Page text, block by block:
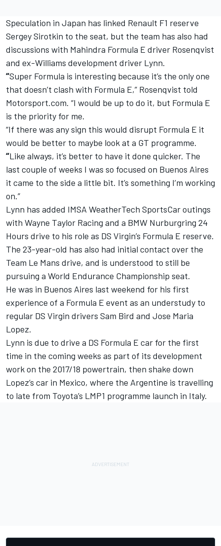
Speculation in Japan has linked Renault F1 reserve
Sergey Sirotkin to the seat, but the team has also had
discussions with Mahindra Formula E driver Rosenqvist
and ex-Williams development driver Lynn.
“Super Formula is interesting because it’s the only one
that doesn’t clash with Formula E,” Rosenqvist told
Motorsport.com. “I would be up to do it, but Formula E
is the priority for me.
“If there was any sign this would disrupt Formula E it
would be better to maybe look at a GT programme.
“Like always, it’s better to have it done quicker. The
last couple of weeks I was so focused on Buenos Aires
it came to the side a little bit. It’s something I’m working
on.”
Lynn has added IMSA WeatherTech SportsCar outings
with Wayne Taylor Racing and a BMW Nurburgring 24
Hours drive to his role as DS Virgin’s Formula E reserve.
The 23-year-old has also had initial contact over the
Team Le Mans drive, and is understood to still be
pursuing a World Endurance Championship seat.
He was in Buenos Aires last weekend for his first
experience of a Formula E event as an understudy to
regular DS Virgin drivers Sam Bird and Jose Maria
Lopez.
Lynn is due to drive a DS Formula E car for the first
time in the coming weeks as part of its development
work on the 2017/18 powertrain, then shake down
Lopez’s car in Mexico, where the Argentine is travelling
to late from Toyota’s LMP1 programme launch in Italy.